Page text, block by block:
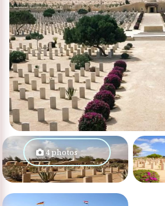
4 photos